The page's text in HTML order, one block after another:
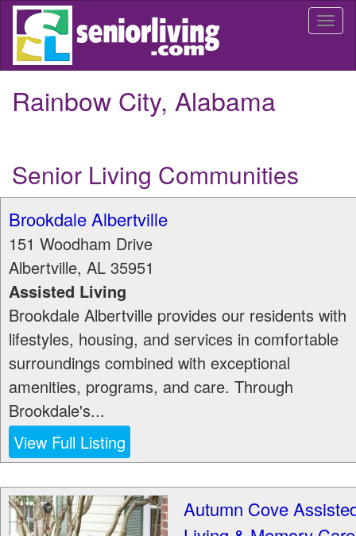
Skip
main
Rainbow City, Alabama
Senior Living Communities
Brookdale Albertville
151 Woodham Drive
Albertville, AL 35951
Assisted Living
Brookdale Albertville provides our residents with
lifestyles, housing, and services in comfortable
surroundings combined with exceptional
amenities, programs, and care. Through
Brookdale's...
View Full Listing
Autumn Cove